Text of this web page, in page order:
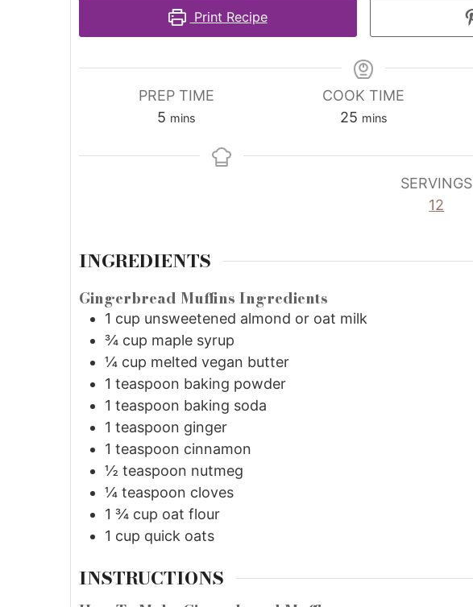
Print Recipe
PREP TIME
5 mins
COOK TIME
25 mins
SERVINGS
12
INGREDIENTS
Gingerbread Muffins Ingredients
1 cup unsweetened almond or oat milk
¾ cup maple syrup
¼ cup melted vegan butter
1 teaspoon baking powder
1 teaspoon baking soda
1 teaspoon ginger
1 teaspoon cinnamon
½ teaspoon nutmeg
¼ teaspoon cloves
1 ¾ cup oat flour
1 cup quick oats
INSTRUCTIONS